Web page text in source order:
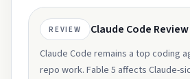
REVIEW Claude Code Review
Claude Code remains a top coding
repo work. Fable 5 affects Claude-